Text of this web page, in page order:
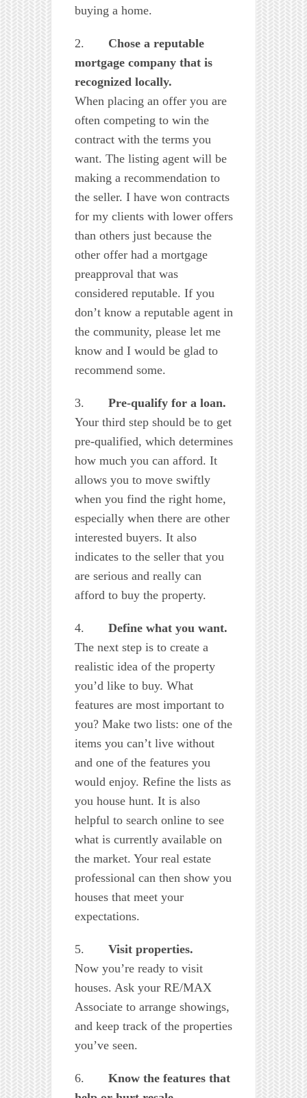
buying a home.
2. Chose a reputable
mortgage company that is
recognized locally.
When placing an offer you are
often competing to win the
contract with the terms you
want. The listing agent will be
making a recommendation to
the seller. I have won contracts
for my clients with lower offers
than others just because the
other offer had a mortgage
preapproval that was
considered reputable. If you
don’t know a reputable agent in
the community, please let me
know and I would be glad to
recommend some.
3.
Pre-qualify for a loan.
Your third step should be to get
pre-qualified, which determines
how much you can afford. It
allows you to move swiftly
when you find the right home,
especially when there are other
interested buyers. It also
indicates to the seller that you
are serious and really can
afford to buy the property.
4.
Define what you want.
The next step is to create a
realistic idea of the property
you’d like to buy. What
features are most important to
you? Make two lists: one of the
items you can’t live without
and one of the features you
would enjoy. Refine the lists as
you house hunt. It is also
helpful to search online to see
what is currently available on
the market. Your real estate
professional can then show you
houses that meet your
expectations.
5.
Visit properties.
Now you’re ready to visit
houses. Ask your RE/MAX
Associate to arrange showings,
and keep track of the properties
you’ve seen.
6.
Know the features that